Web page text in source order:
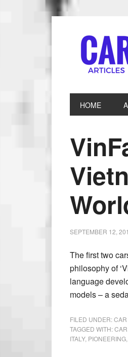
HOME
SEPTEMBER 12,
The first two
philosophy of
language
models – a
FILED UNDER:
TAGGED WITH:
ITALY, PIONEERING